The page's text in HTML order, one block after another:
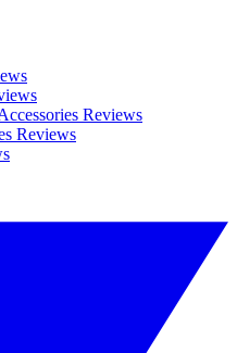
Reviews
Reviews